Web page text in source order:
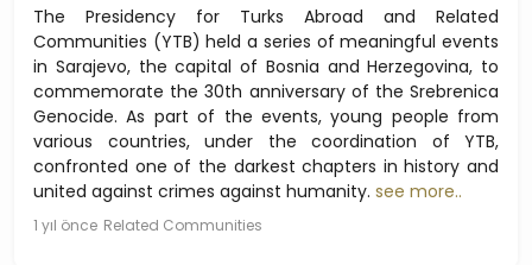
The Presidency for Turks Abroad and Related
Communities (YTB) held a series of meaningful events
in Sarajevo, the capital of Bosnia and Herzegovina, to
commemorate the 30th anniversary of the Srebrenica
Genocide. As part of the events, young people from
various countries, under the coordination of YTB,
confronted one of the darkest chapters in history and
united against crimes against humanity. see more..
1 yıl önce Related Communities